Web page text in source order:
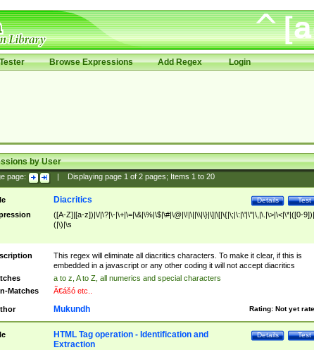
Browse Expressions Add Regex Login
by User
page: Displaying page 1of 2pages; Items 1to 20
Test
Details
Diacritics
([A-Z]|[a-z])|\/|\?|\-|\+|\=|\&|\%|\$|\#|\@|\!|\||\\|\}|\]|\[|\{|\;|\:|\'|\"|\,|\.|\>|\<|\*|([0-
(|\)|\s
This regex will eliminate all diacritics characters. To make it clear, if this is
embedded in a javascript or any other coding it will not accept diacritics
a to z, A to Z, all numerics and special characters
Matches
Ã€ášó etc..
Rating: Not yet
Mukundh
Test
Details
HTML Tag operation - Identification and
Extraction